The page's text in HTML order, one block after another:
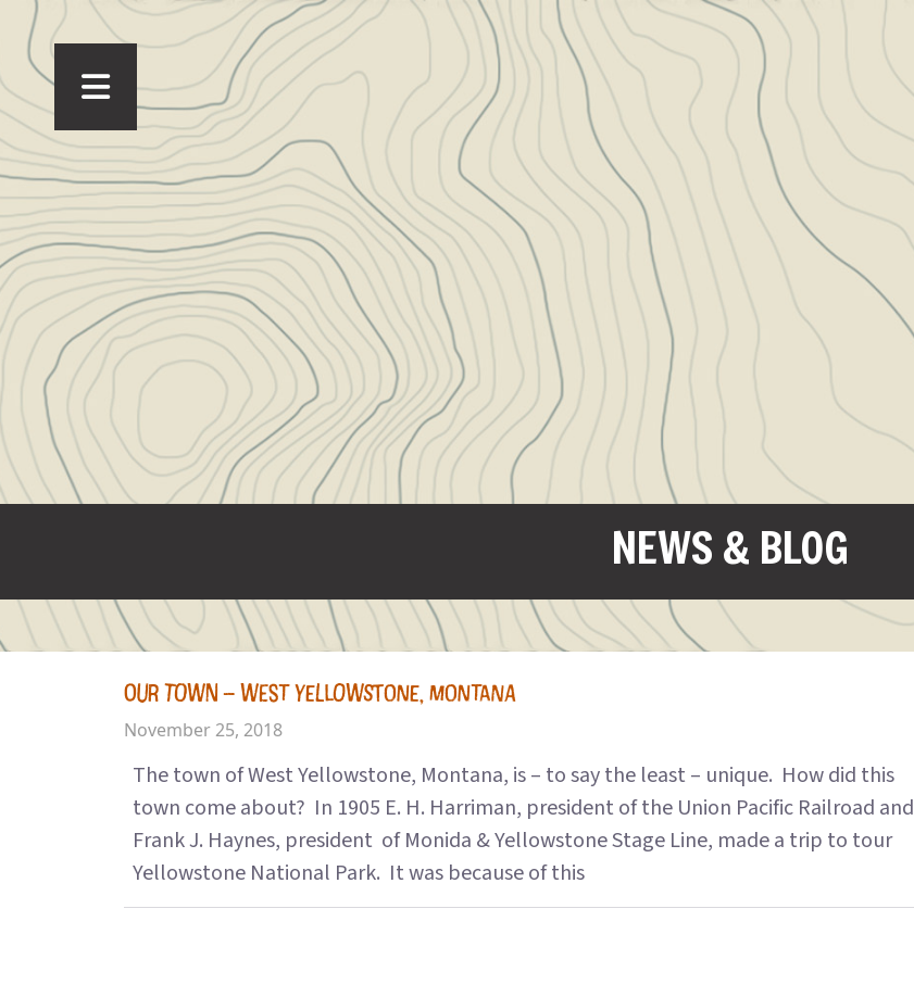
NEWS & BLOG
OUR TOWN – WEST YELLOWSTONE, MONTANA
November 25, 2018
The town of West Yellowstone, Montana, is – to say the least – unique. How did this
town come about? In 1905 E. H. Harriman, president of the Union Pacific Railroad and
Frank J. Haynes, president of Monida & Yellowstone Stage Line, made a trip to tour
Yellowstone National Park. It was because of this